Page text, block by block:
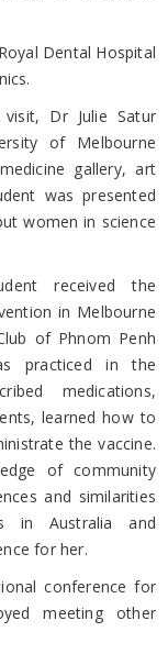
Dental Hospital
Dr Julie Satur
of Melbourne
gallery, art
was presented
women in science
received the
in Melbourne
of Phnom Penh
practiced in the
medications,
learned how to
the vaccine.
of community
and similarities
in Australia and
for her.
conference for
meeting other